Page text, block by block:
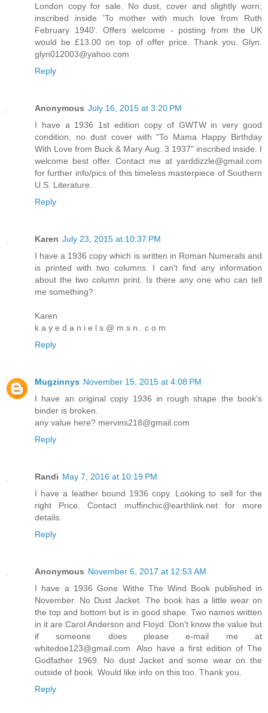
London copy for sale. No dust, cover and slightly worn;
inscribed inside 'To mother with much love from Ruth
February 1940'. Offers welcome - posting from the UK
would be £13.00 on top of offer price. Thank you. Glyn.
glyn012003@yahoo.com
Reply
Anonymous July 16, 2015 at 3:20 PM
I have a 1936 1st edition copy of GWTW in very good
condition, no dust cover with "To Mama Happy Birthday
With Love from Buck & Mary Aug. 3 1937" inscribed inside. I
welcome best offer. Contact me at yarddizzle@gmail.com
for further info/pics of this timeless masterpiece of Southern
U.S. Literature.
Reply
Karen July 23, 2015 at 10:37 PM
I have a 1936 copy which is written in Roman Numerals and
is printed with two columns. I can't find any information
about the two column print. Is there any one who can tell
me something?
Karen
k a y e d a n i e l s @ m s n . c o m
Reply
Mugzinnys November 15, 2015 at 4:08 PM
I have an original copy 1936 in rough shape the book's
binder is broken.
any value here? mervins218@gmail.com
Reply
Randi May 7, 2016 at 10:19 PM
I have a leather bound 1936 copy. Looking to sell for the
right Price. Contact muffinchic@earthlink.net for more
details.
Reply
Anonymous November 6, 2017 at 12:53 AM
I have a 1936 Gone Withe The Wind Book published in
November. No Dust Jacket. The book has a little wear on
the top and bottom but is in good shape. Two names written
in it are Carol Anderson and Floyd. Don't know the value but
if someone does please e-mail me at
whitedoe123@gmail.com. Also have a first edition of The
Godfather 1969. No dust Jacket and some wear on the
outside of book. Would like info on this too. Thank you.
Reply